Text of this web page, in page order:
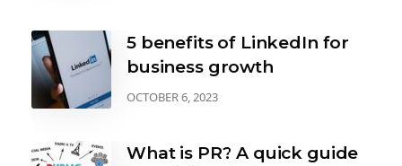
5 benefits of LinkedIn for
business growth
OCTOBER 6, 2023
What is PR? A quick guide